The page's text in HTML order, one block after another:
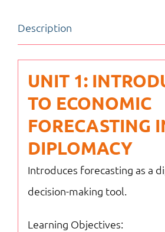
Policy
|
Global
Diplomacy
&
Description
UNIT 1:
TO ECONOMIC
FORECASTING
DIPLOMACY
Introduces forecasting as a
decision-making tool.
Learning Objectives: